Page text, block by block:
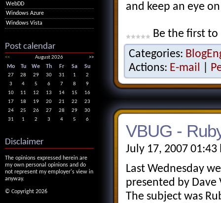
and keep an eye
Be the first
Categories:
Actions: E-mail
VBUG -
July 17, 2007
Last Wednesday
presented by
The subject was
WebDD
Windows Azure
Windows Vista
Post calendar
<< August 2026 >>
Mo Tu We Th Fr Sa Su
27 28 29 30 31 1
2
3
4 5 6 7 8
9
10
11 12 13 14 15
16
17
18 19 20 21 22
23
24
25 26 27 28 29
30
31
1 2 3 4 5 6
Disclaimer
The opinions expressed herein are
my own personal opinions and do
not represent my employer's view in
anyway.
© Copyright 2026